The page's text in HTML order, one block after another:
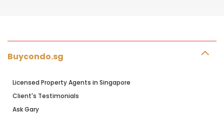
Buycondo.sg
Licensed Property Agents in Singapore
Client's Testimonials
Ask Gary